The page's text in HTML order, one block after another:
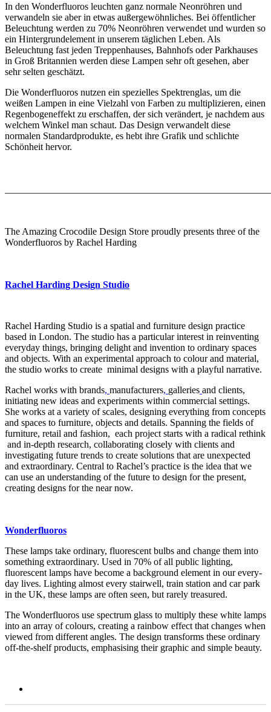
In den Wonderfluoros leuchten ganz normale Neonröhren und
verwandeln sie aber in etwas außergewöhnliches. Bei öffentlicher
Beleuchtung werden zu 70% Neonröhren verwendet und wurden so
ein Hintergrundelement in unserem täglichen Leben. Als
Beleuchtung fast jeden Treppenhauses, Bahnhofs oder Parkhauses
in Groß Britannien werden diese Lampen sehr oft gesehen, aber
sehr selten geschätzt.
Die Wonderfluoros nutzen ein spezielles Spektrenglas, um die
weißen Lampen in eine Vielzahl von Farben zu multiplizieren, einen
Regenbogeneffekt zu erschaffen, der sich verändert, je nachdem aus
welchem Winkel man schaut. Das Design verwandelt diese
normalen Standardprodukte, es hebt ihre Grafik und schlichte
Schönheit hervor.
The Amazing Crocodile Design Store proudly presents three of the
Wonderfluoros by Rachel Harding
Rachel Harding Design Studio
Rachel Harding Studio is a spatial and furniture design practice
based in London. The studio has a particular interest in reinventing
everyday things, bringing delight and invention to ordinary spaces
and objects. With an experimental approach to colour and material,
the studio works to create minimal designs with a playful narrative.
Rachel works with brands, manufacturers, galleries and clients,
initiating new ideas and experiments within commercial settings.
She works at a variety of scales, designing everything from concepts
and spaces to furniture, objects and details. Spanning the fields of
furniture, retail and fashion, each project starts with a radical rethink
and in-depth research, collaborating closely with clients and
investigating future trends to create solutions that are unexpected
and extraordinary. Central to Rachel’s practice is the idea that we
can use an understanding of the future to design for the present,
creating designs for the near now.
Wonderfluoros
These lamps take ordinary, fluorescent bulbs and change them into
something extraordinary. Used in 70% of all public lighting,
fluorescent lamps have become a background element in our every-
day lives. Lighting almost every stairwell, train station and car park
in the UK, these lamps are often seen, but rarely treasured.
The Wonderfluoros use spectrum glass to multiply these white lamps
into an array of colours, creating a rainbow effect that changes when
viewed from different angles. The design transforms these ordinary
off-the-shelf products, emphasising their graphic and simple beauty.